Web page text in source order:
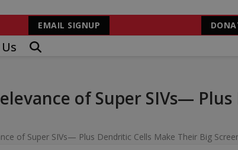
EMAIL SIGNUP
of Super SIVs—
of Super SIVs— Plus Dendritic Cells Make Their Big